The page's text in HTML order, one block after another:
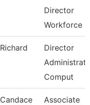
Director
Workforce
Richard
Director
Comput
Candace
Associate